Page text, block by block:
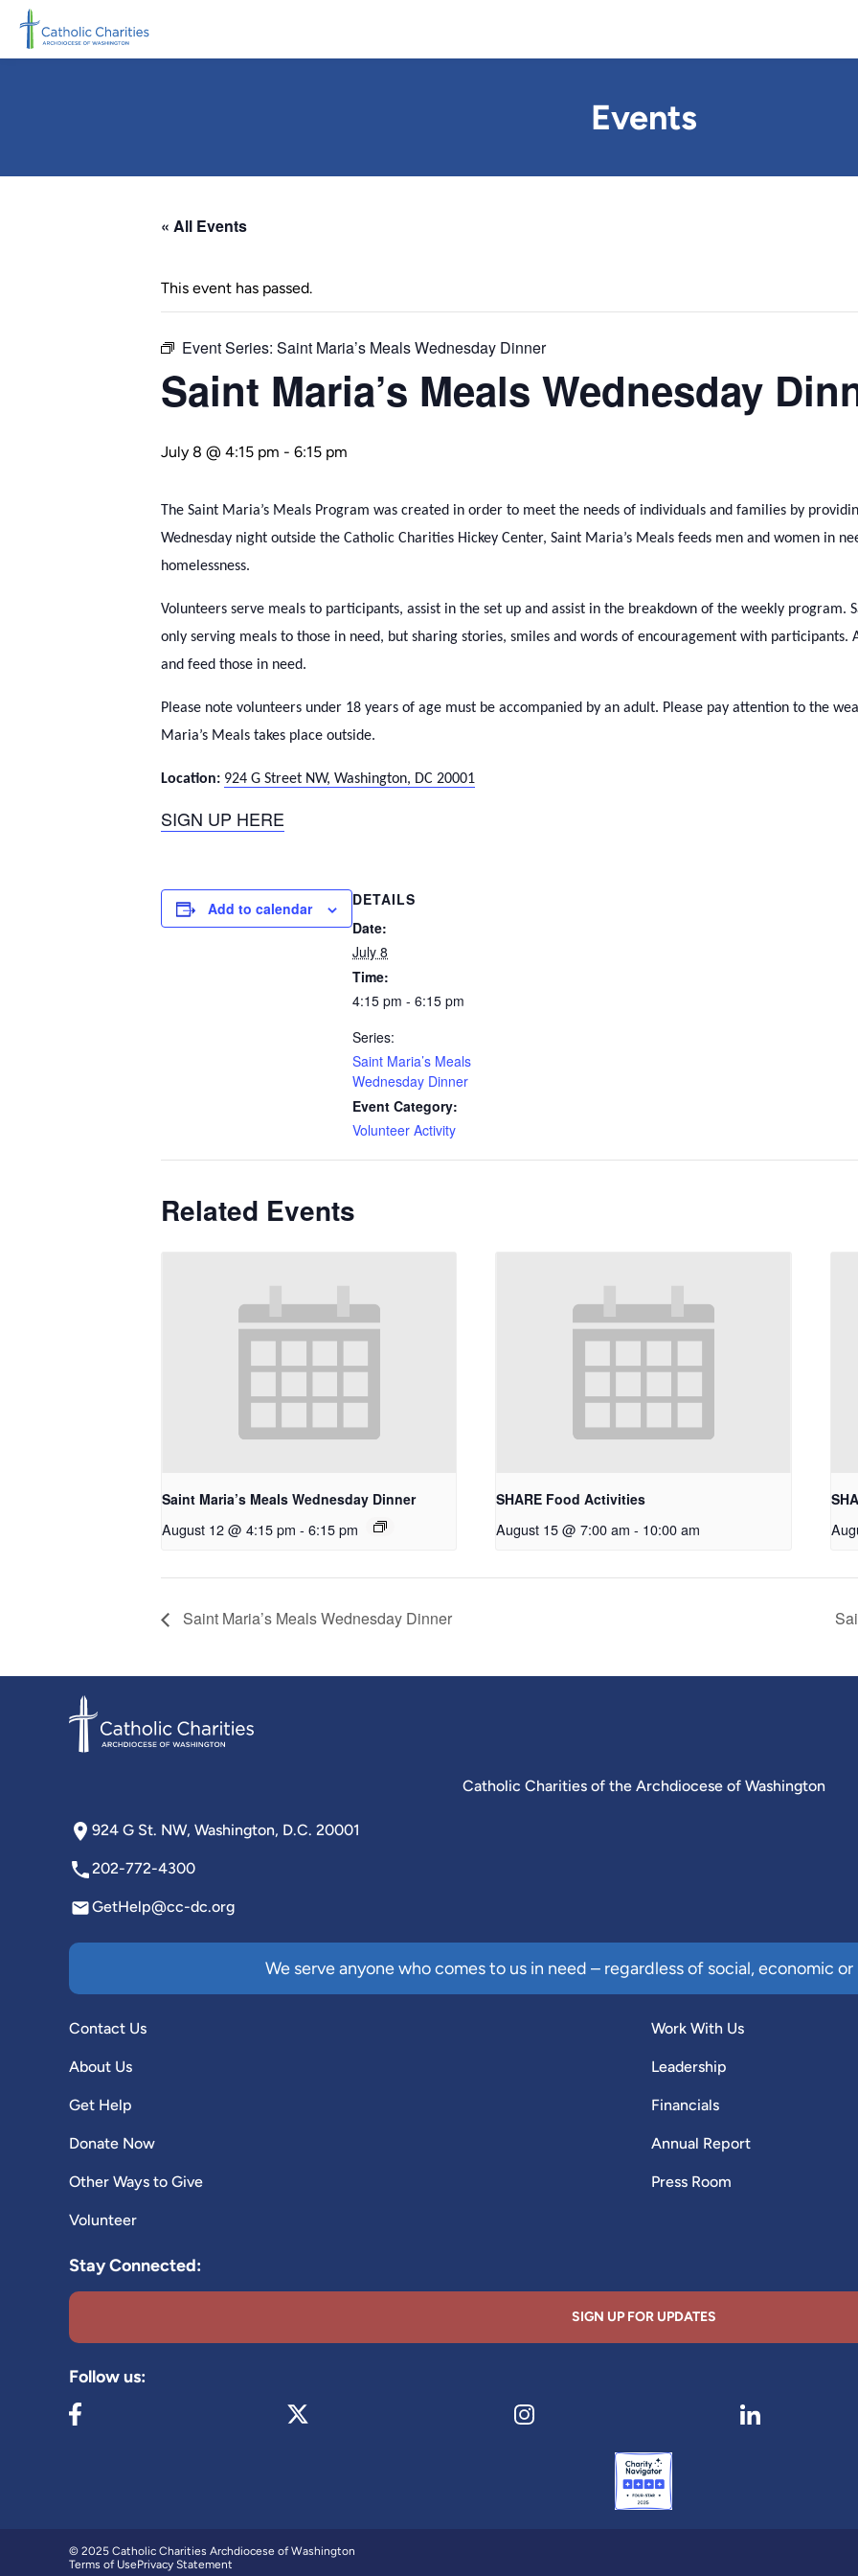
Skip to main content
Events
« All Events
This event has passed.
Event Series: Saint Maria’s Meals Wednesday Dinner
Saint Maria’s Meals Wednesday
July 8 @ 4:15 pm - 6:15 pm
The Saint Maria’s Meals Program was created in order to meet the needs of individuals and families by
Wednesday night outside the Catholic Charities Hickey Center, Saint Maria’s Meals feeds men and women in
homelessness.
Volunteers serve meals to participants, assist in the set up and assist in the breakdown of the weekly program.
only serving meals to those in need, but sharing stories, smiles and words of encouragement with participants.
and feed those in need.
Please note volunteers under 18 years of age must be accompanied by an adult. Please pay attention to the
Maria’s Meals takes place outside.
Location: 924 G Street NW, Washington, DC 20001
SIGN UP HERE
Add to calendar
DETAILS
Date:
July 8
Time:
4:15 pm - 6:15 pm
Series:
Saint Maria’s Meals
Wednesday Dinner
Event Category:
Volunteer Activity
Related Events
Saint Maria’s Meals Wednesday Dinner
August 12 @ 4:15 pm - 6:15 pm
SHARE Food Activities
August 15 @ 7:00 am - 10:00 am
Saint Maria’s Meals Wednesday Dinner
Catholic Charities of the Archdiocese of Washington
924 G St. NW, Washington, D.C. 20001
202-772-4300
GetHelp@cc-dc.org
We serve anyone who comes to us in need – regardless of social, economic
Contact Us
About Us
Get Help
Donate Now
Other Ways to Give
Volunteer
Work With Us
Leadership
Financials
Annual Report
Press Room
Stay Connected:
SIGN UP FOR UPDATES
Follow us:
Visit our Facebook page (opens in new tab)Visit our X page (opens in new tab)Visit our Instagram page (opens in new tab)
Visit our
© 2025 Catholic Charities Archdiocese of Washington
Terms of UsePrivacy Statement